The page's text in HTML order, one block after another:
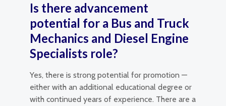
Is there advancement
potential for a Bus and Truck
Mechanics and Diesel Engine
Specialists role?
Yes, there is strong potential for promotion —
either with an additional educational degree or
with continued years of experience. There are a